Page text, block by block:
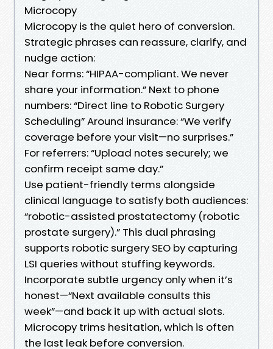
Microcopy
Microcopy is the quiet hero of conversion.
Strategic phrases can reassure, clarify, and
nudge action:
Near forms: “HIPAA-compliant. We never
share your information.” Next to phone
numbers: “Direct line to Robotic Surgery
Scheduling” Around insurance: “We verify
coverage before your visit—no surprises.”
For referrers: “Upload notes securely; we
confirm receipt same day.”
Use patient-friendly terms alongside
clinical language to satisfy both audiences:
“robotic-assisted prostatectomy (robotic
prostate surgery).” This dual phrasing
supports robotic surgery SEO by capturing
LSI queries without stuffing keywords.
Incorporate subtle urgency only when it’s
honest—“Next available consults this
week”—and back it up with actual slots.
Microcopy trims hesitation, which is often
the last leak before conversion.